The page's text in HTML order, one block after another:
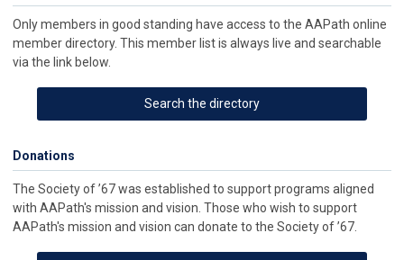
Only members in good standing have access to the AAPath online
member directory. This member list is always live and searchable
via the link below.
Search the directory
Donations
The Society of ’67 was established to support programs aligned
with AAPath's mission and vision. Those who wish to support
AAPath's mission and vision can donate to the Society of ’67.